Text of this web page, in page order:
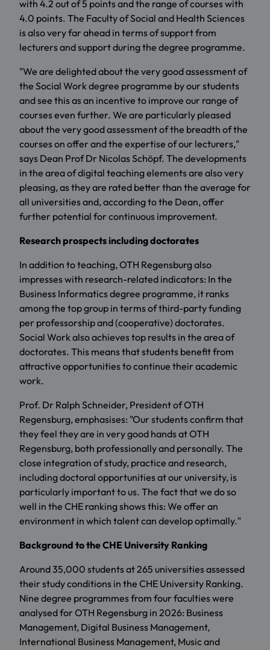
with 4.2 out of 5 points and the range of courses with
4.0 points. The Faculty of Social and Health Sciences
is also very far ahead in terms of support from
lecturers and support during the degree programme.
"We are delighted about the very good assessment of
the Social Work degree programme by our students
and see this as an incentive to improve our range of
courses even further. We are particularly pleased
about the very good assessment of the breadth of the
courses on offer and the expertise of our lecturers,"
says Dean Prof Dr Nicolas Schöpf. The developments
in the area of digital teaching elements are also very
pleasing, as they are rated better than the average for
all universities and, according to the Dean, offer
further potential for continuous improvement.
Research prospects including doctorates
In addition to teaching, OTH Regensburg also
impresses with research-related indicators: In the
Business Informatics degree programme, it ranks
among the top group in terms of third-party funding
per professorship and (cooperative) doctorates.
Social Work also achieves top results in the area of
doctorates. This means that students benefit from
attractive opportunities to continue their academic
work.
Prof. Dr Ralph Schneider, President of OTH
Regensburg, emphasises: "Our students confirm that
they feel they are in very good hands at OTH
Regensburg, both professionally and personally. The
close integration of study, practice and research,
including doctoral opportunities at our university, is
particularly important to us. The fact that we do so
well in the CHE ranking shows this: We offer an
environment in which talent can develop optimally."
Background to the CHE University Ranking
Around 35,000 students at 265 universities assessed
their study conditions in the CHE University Ranking.
Nine degree programmes from four faculties were
analysed for OTH Regensburg in 2026: Business
Management, Digital Business Management,
International Business Management, Music and